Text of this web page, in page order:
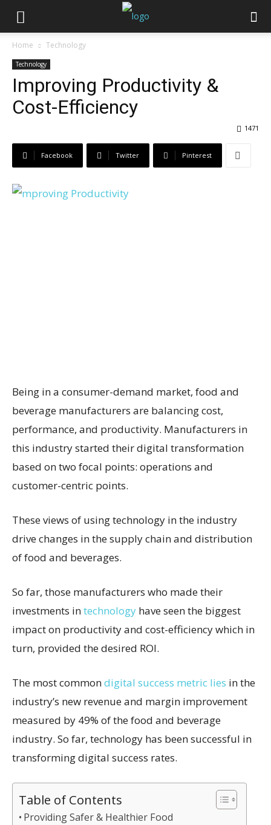
Home Technology
Technology
Improving Productivity &
Cost-Efficiency
1471
Facebook Twitter Pinterest
Being in a consumer-demand market, food and
beverage manufacturers are balancing cost,
performance, and productivity. Manufacturers in
this industry started their digital transformation
based on two focal points: operations and
customer-centric points.
These views of using technology in the industry
drive changes in the supply chain and distribution
of food and beverages.
So far, those manufacturers who made their
investments intechnology have seen the biggest
impact on productivity and cost-efficiency which in
turn, provided the desired ROI.
The most commondigital success metric lies in the
industry’s new revenue and margin improvement
measured by 49% of the food and beverage
industry. So far, technology has been successful in
transforming digital success rates.
Table of Contents
Providing Safer & Healthier Food